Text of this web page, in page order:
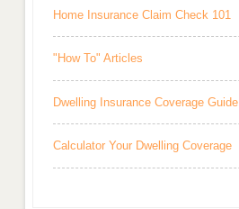
Home Insurance Claim Check 101
"How To" Articles
Dwelling Insurance Coverage Guide
Calculator Your Dwelling Coverage